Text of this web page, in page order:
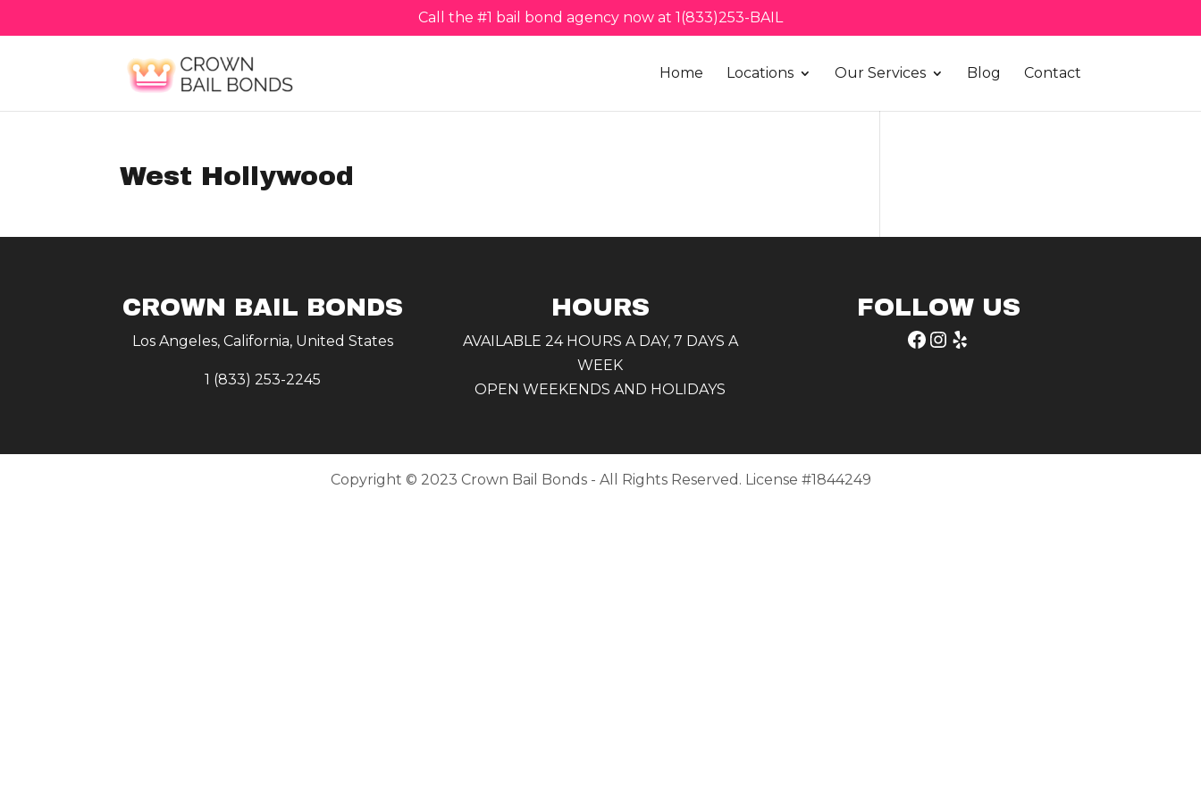
Call the #1 bail bond agency now at 1(833)253-BAIL
Home Locations Our Services Blog Contact
West Hollywood
CROWN BAIL BONDS
Los Angeles, California, United States
1 (833) 253-2245
HOURS
AVAILABLE 24 HOURS A DAY, 7 DAYS A
WEEK
OPEN WEEKENDS AND HOLIDAYS
FOLLOW US
Facebook
Instagram
Yelp
Copyright © 2023 Crown Bail Bonds - All Rights Reserved. License #1844249